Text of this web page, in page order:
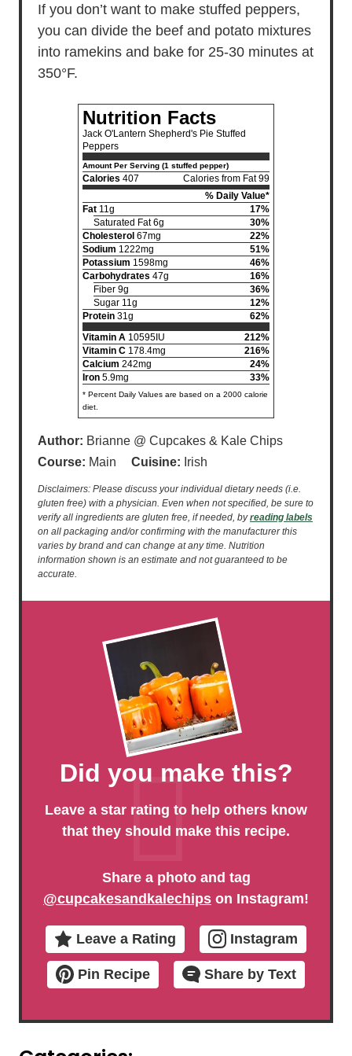
If you don’t want to make stuffed peppers,
you can divide the beef and potato mixtures
into ramekins and bake for 25-30 minutes at
350°F.
Nutrition Facts
Jack O'Lantern Shepherd's Pie Stuffed
Peppers
Amount Per Serving (1 stuffed pepper)
Calories 407
Calories from Fat 99
% Daily Value*
Fat 11g
17%
Saturated Fat 6g
30%
Cholesterol 67mg
22%
Sodium 1222mg
51%
Potassium 1598mg
46%
Carbohydrates 47g
16%
Fiber 9g
36%
Sugar 11g
12%
Protein 31g
62%
Vitamin A 10595IU
212%
Vitamin C 178.4mg
216%
Calcium 242mg
24%
Iron 5.9mg 33%
* Percent Daily Values are based on a 2000 calorie
diet.
Author: Brianne @ Cupcakes & Kale Chips
Course: Main Cuisine: Irish
Disclaimers: Please discuss your individual dietary needs (i.e.
gluten free) with a physician. Even when not specified, be sure to
verify all ingredients are gluten free, if needed, byreading labels
on all packaging and/or confirming with the manufacturer this
varies by brand and can change at any time. Nutrition
information shown is an estimate and not guaranteed to be
accurate.
Did you make this?
Leave a star rating to help others know
that they should make this recipe.
Share a photo and tag
@cupcakesandkalechips on Instagram!
Leave a Rating Instagram
Pin Recipe Share by Text